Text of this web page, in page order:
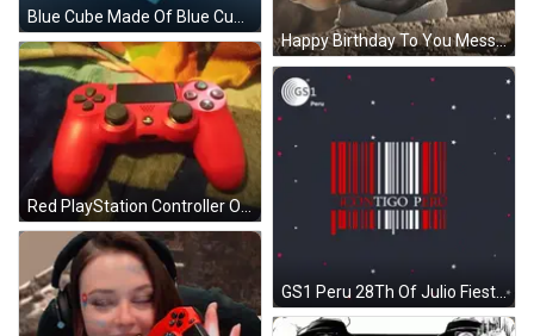
Happy Birthday To You Message With Feather GIF
Red PlayStation Controller On Blanket GIF